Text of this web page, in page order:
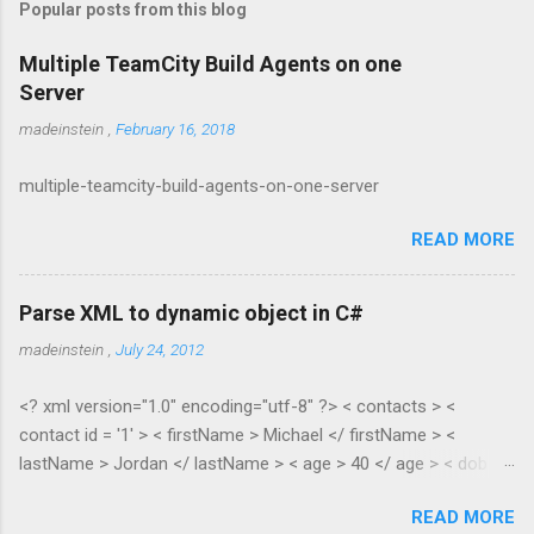
Popular posts from this blog
Multiple TeamCity Build Agents on one
Server
madeinstein February 16, 2018
multiple-teamcity-build-agents-on-one-server
READ MORE
Parse XML to dynamic object in C#
madeinstein July 24, 2012
<? xml version="1.0" encoding="utf-8" ?> < contacts > <
contact id = '1' > < firstName > Michael </ firstName > <
lastName > Jordan </ lastName > < age > 40 </ age > < dob >
contact id = '2' > < firstName > Scottie </ firstName > <READ MORE